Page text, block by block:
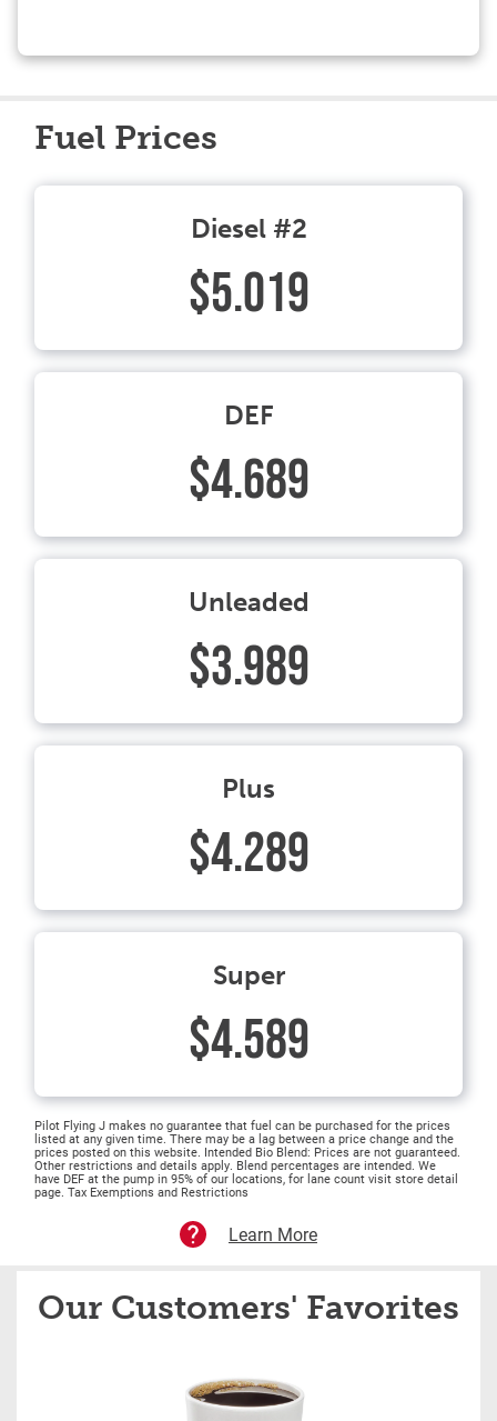
Fuel Prices
Diesel #2
$5.019
DEF
$4.689
Unleaded
$3.989
Plus
$4.289
Super
$4.589
Pilot Flying J makes no guarantee that fuel can be purchased for the prices
listed at any given time. There may be a lag between a price change and the
prices posted on this website. Intended Bio Blend: Prices are not guaranteed.
Other restrictions and details apply. Blend percentages are intended. We
have DEF at the pump in 95% of our locations, for lane count visit store detail
page. Tax Exemptions and Restrictions
Learn More
Our Customers' Favorites